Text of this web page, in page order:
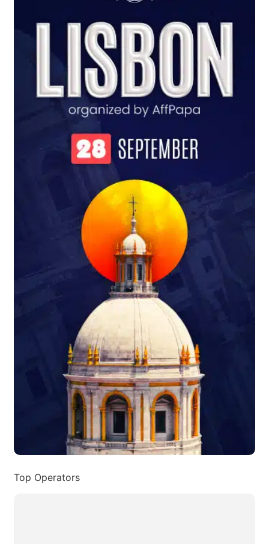
Top Operators